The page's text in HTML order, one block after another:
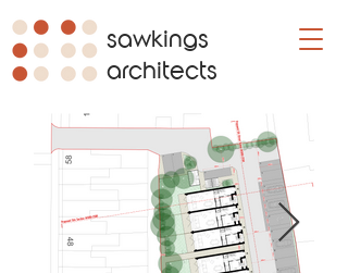
sawkings
architects